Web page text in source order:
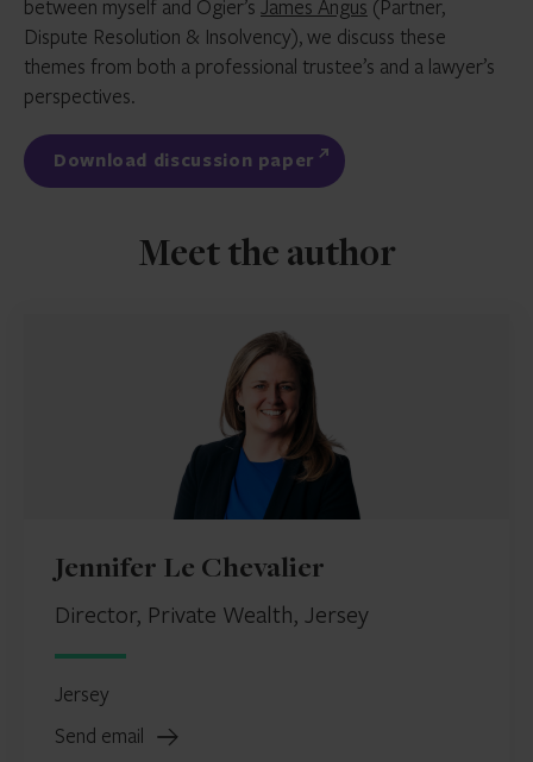
between myself and Ogier’s James Angus (Partner,
Dispute Resolution & Insolvency), we discuss these
themes from both a professional trustee’s and a lawyer’s
perspectives.
Download discussion paper
Meet the author
Jennifer Le Chevalier
Director, Private Wealth, Jersey
Jersey
Send email